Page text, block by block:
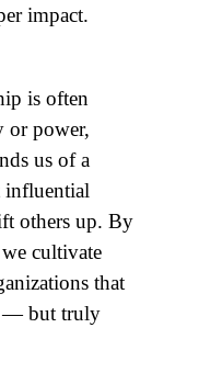
impact.
is often
or power,
us of a
influential
others up. By
cultivate
that
— but truly